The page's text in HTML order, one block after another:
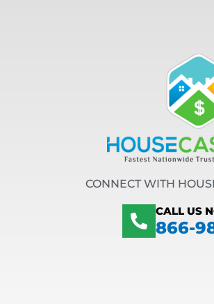
CONNECT WITH
CALL US
866-